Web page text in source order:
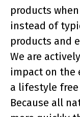
products
instead of
products and
We are
impact on the
a lifestyle
Because all